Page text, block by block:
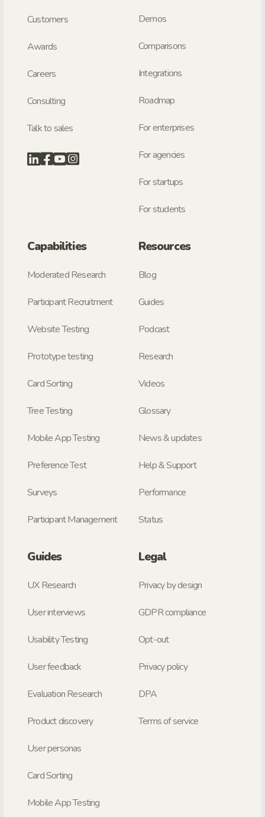
Customers
Awards
Careers
Consulting
Talk to sales
Demos
Comparisons
Integrations
Roadmap
For enterprises
For agencies
For startups
For students
Capabilities
Moderated Research
Participant Recruitment
Website Testing
Prototype testing
Card Sorting
Tree Testing
Mobile App Testing
Preference Test
Surveys
Participant Management
Resources
Blog
Guides
Podcast
Research
Videos
Glossary
News & updates
Help & Support
Performance
Status
Guides
UX Research
User interviews
Usability Testing
User feedback
Evaluation Research
Product discovery
User personas
Card Sorting
Mobile App Testing
Legal
Privacy by design
GDPR compliance
Opt-out
Privacy policy
DPA
Terms of service